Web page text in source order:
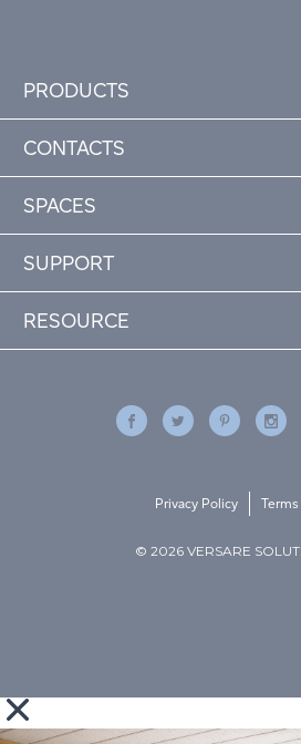
PRODUCTS
CONTACTS
SPACES
SUPPORT
RESOURCE
© 2026 VERSARE
Privacy Policy